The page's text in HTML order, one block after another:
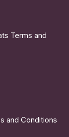
Terms and
and Conditions